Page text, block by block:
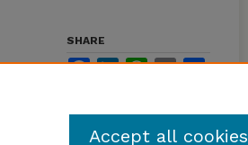
SHARE
Facebook
LinkedInWhatsApp
EmailShare
Accept all cookies